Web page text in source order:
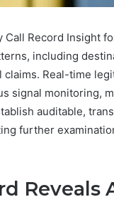
Record Insight
including
Real-time
signal monitoring,
auditable,
further
Reveals